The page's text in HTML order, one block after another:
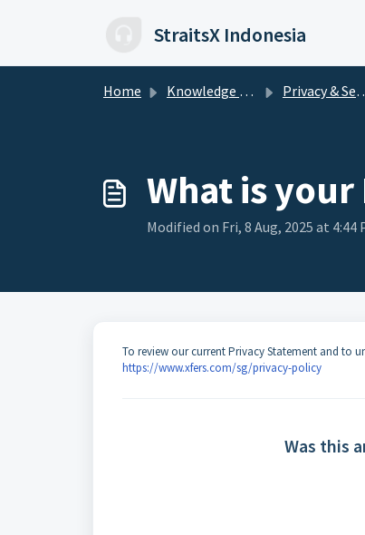
StraitsX Indonesia
Home Knowledge base Privacy & Security
What is
Modified on Fri, 8 Aug, 2025 at 4:44
To review our current Privacy Statement and to
https://www.xfers.com/sg/privacy-policy
Was this